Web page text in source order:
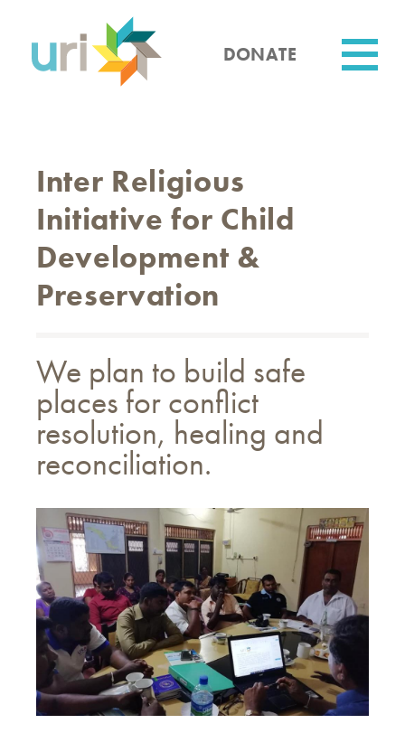
content
DONATE
Inter Religious
Initiative for Child
Development &
Preservation
We plan to build safe
places for conflict
resolution, healing and
reconciliation.